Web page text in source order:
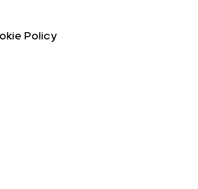
Policy